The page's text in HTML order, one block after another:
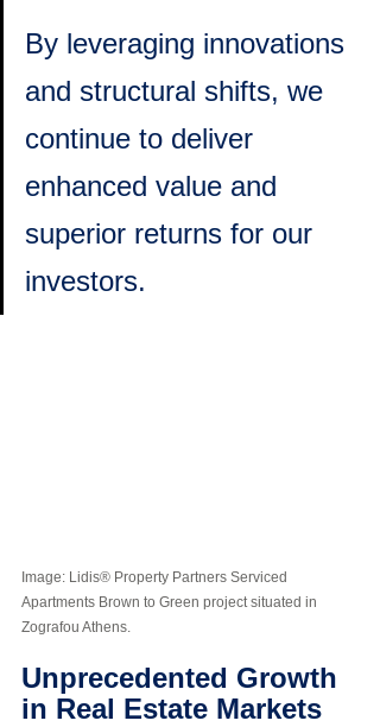
By leveraging innovations
and structural shifts, we
continue to deliver
enhanced value and
superior returns for our
investors.
Image: Lidis® Property Partners Serviced
Apartments Brown to Green project situated in
Zografou Athens.
Unprecedented Growth
in Real Estate Markets